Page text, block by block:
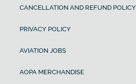
CANCELLATION AND REFUND POLICY
PRIVACY POLICY
AVIATION JOBS
AOPA MERCHANDISE